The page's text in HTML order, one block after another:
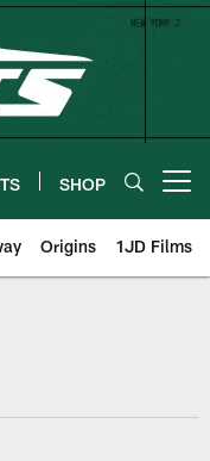
SHOP
Origins 1JD Films